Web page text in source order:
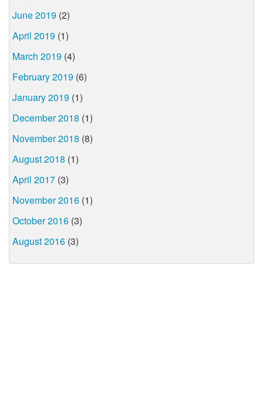
June 2019 (2)
April 2019 (1)
March 2019 (4)
February 2019 (6)
January 2019 (1)
December 2018 (1)
November 2018 (8)
August 2018 (1)
April 2017 (3)
November 2016 (1)
October 2016 (3)
August 2016 (3)